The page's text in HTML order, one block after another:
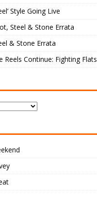
Style Going Live
Steel & Stone Errata
& Stone Errata
Reels Continue: Fighting Flats